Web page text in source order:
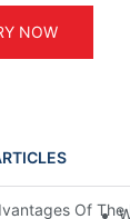
NOW
Of